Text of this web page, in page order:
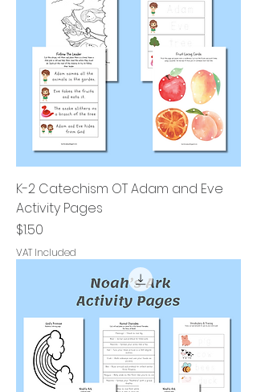
K-2 Catechism OT Adam and Eve
Activity Pages
Price
$1.50
VAT Included